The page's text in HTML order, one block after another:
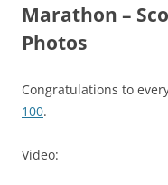
Marathon –
Photos
Congratulations to
100.
Video: